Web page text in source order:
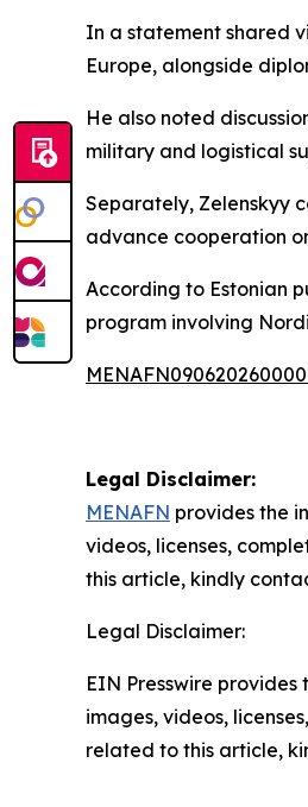
In a statement shared
Europe, alongside
He also noted
military and logistical
Separately, Zelenskyy
advance cooperation
According to Estonian
program involving
Legal Disclaimer:
MENAFN provides the
videos, licenses,
this article, kindly
Legal Disclaimer:
EIN Presswire
images, videos,
related to this article,